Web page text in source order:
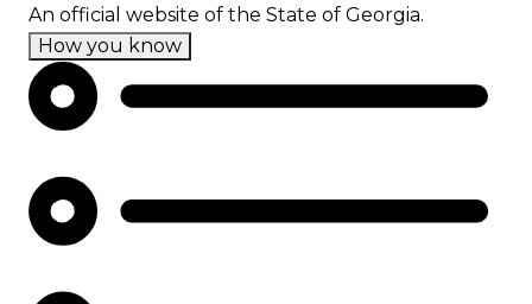
Skip
main
content
An official website of the State of Georgia.
How you know